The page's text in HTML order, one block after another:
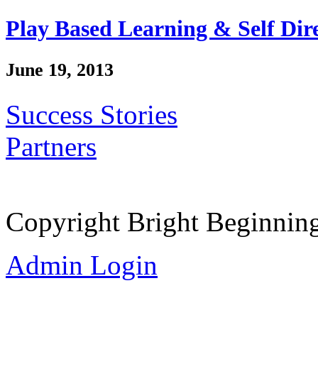
Play Based Learning & Self
June 19, 2013
Success Stories
Partners
Copyright Bright
Admin Login